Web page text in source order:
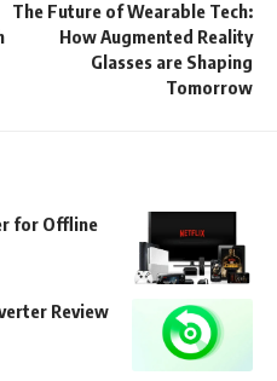
The Future of Wearable Tech:
How Augmented Reality
Glasses are Shaping
Tomorrow
for Offline
Review